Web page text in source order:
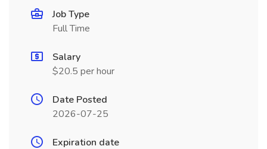
Job Type
Full Time
Salary
$20.5 per hour
Date Posted
2026-07-25
Expiration date